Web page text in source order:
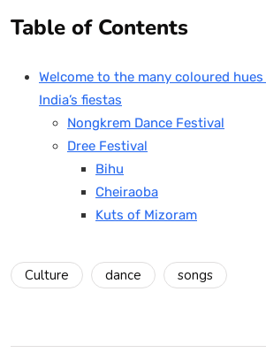
Table of Contents
Welcome to the many coloured
India’s fiestas
Nongkrem Dance Festival
Dree Festival
Bihu
Cheiraoba
Kuts of Mizoram
Culture dance songs